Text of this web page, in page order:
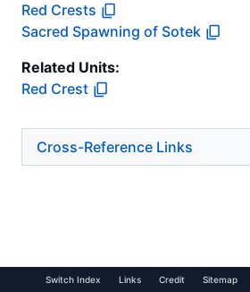
Red Crests
Sacred Spawning of Sotek
Related Units:
Red Crest
Cross-Reference Links
Switch Index Links Credit Sitemap